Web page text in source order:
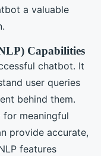
a valuable
Capabilities
chatbot. It
user queries
behind them.
for meaningful
provide accurate,
features